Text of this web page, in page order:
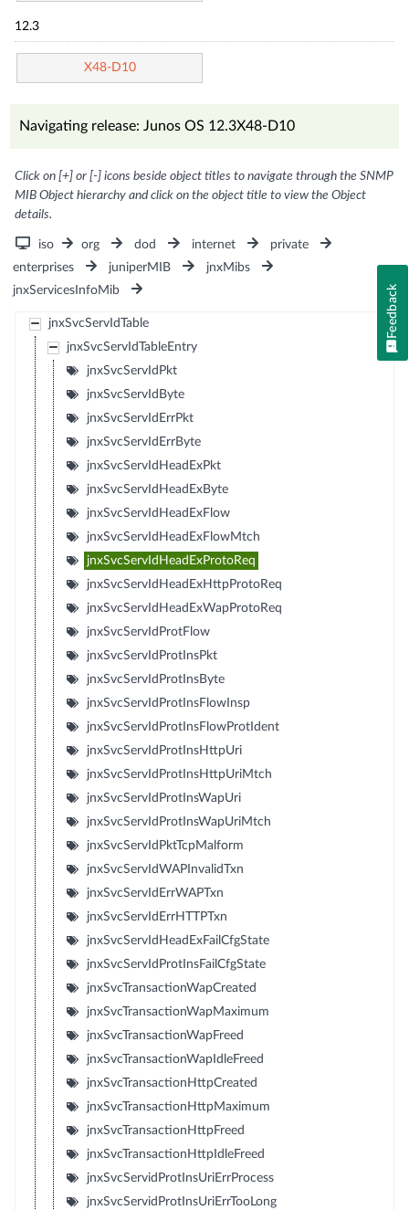
12.3
X48-D10
Navigating release: Junos OS 12.3X48-D10
Click on [+] or [-] icons beside object titles to navigate through the SNMP
MIB Object hierarchy and click on the object title to view the Object
details.
iso org dod internet
private
enterprises
juniperMIB
jnxMibs
jnxServicesInfoMib
jnxSvcServIdTable
jnxSvcServIdTableEntry
jnxSvcServIdPkt
jnxSvcServIdByte
jnxSvcServIdErrPkt
jnxSvcServIdErrByte
jnxSvcServIdHeadExPkt
jnxSvcServIdHeadExByte
jnxSvcServIdHeadExFlow
jnxSvcServIdHeadExFlowMtch
jnxSvcServIdHeadExProtoReq
jnxSvcServIdHeadExHttpProtoReq
jnxSvcServIdHeadExWapProtoReq
jnxSvcServIdProtFlow
jnxSvcServIdProtInsPkt
jnxSvcServIdProtInsByte
jnxSvcServIdProtInsFlowInsp
jnxSvcServIdProtInsFlowProtIdent
jnxSvcServIdProtInsHttpUri
jnxSvcServIdProtInsHttpUriMtch
jnxSvcServIdProtInsWapUri
jnxSvcServIdProtInsWapUriMtch
jnxSvcServIdPktTcpMalform
jnxSvcServIdWAPInvalidTxn
jnxSvcServIdErrWAPTxn
jnxSvcServIdErrHTTPTxn
jnxSvcServIdHeadExFailCfgState
jnxSvcServIdProtInsFailCfgState
jnxSvcTransactionWapCreated
jnxSvcTransactionWapMaximum
jnxSvcTransactionWapFreed
jnxSvcTransactionWapIdleFreed
jnxSvcTransactionHttpCreated
jnxSvcTransactionHttpMaximum
jnxSvcTransactionHttpFreed
jnxSvcTransactionHttpIdleFreed
jnxSvcServidProtInsUriErrProcess
jnxSvcServidProtInsUriErrTooLong
Feedback